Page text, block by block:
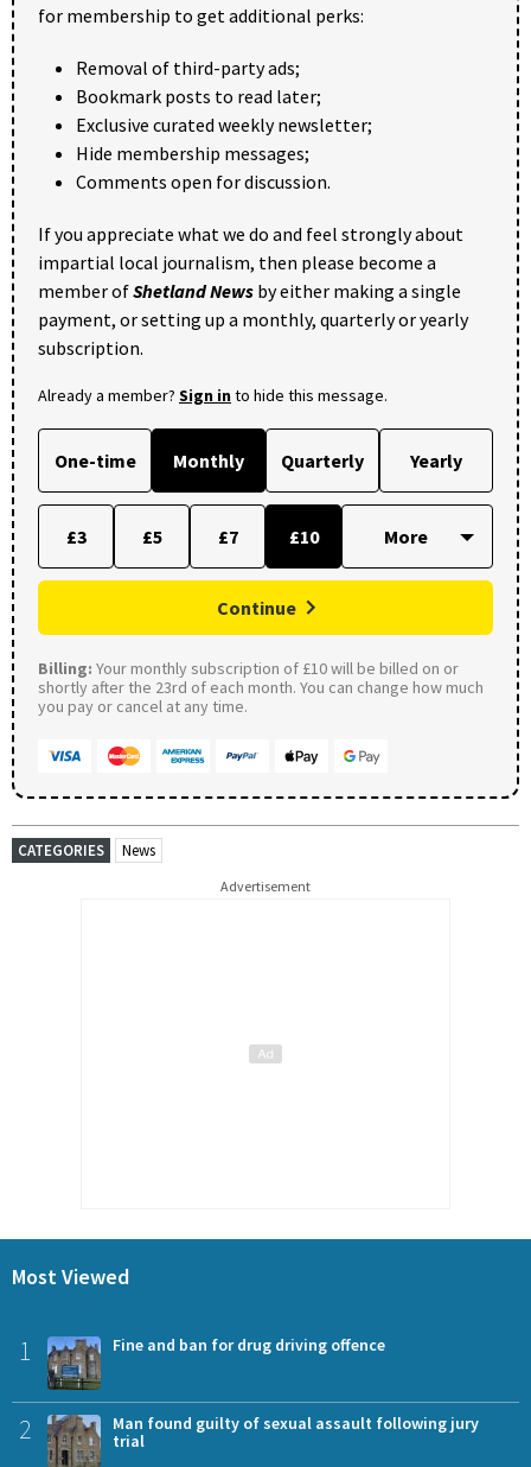
for membership to get additional perks:
Removal of third-party ads;
Bookmark posts to read later;
Exclusive curated weekly newsletter;
Hide membership messages;
Comments open for discussion.
If you appreciate what we do and feel strongly about
impartial local journalism, then please become a
member ofShetland News by either making a single
payment, or setting up a monthly, quarterly or yearly
subscription.
Already a member? Sign into hide this message.
One-time Monthly Quarterly Yearly
£3 £5 £7 £10
Continue
Billing: Your monthly subscription of £10 will be billed on or
shortly after the 23rd of each month. You can change how much
you pay or cancel at any time.
CATEGORIES News
Advertisement
Most Viewed
1 Fine and ban for drug driving offence
2
Man found guilty of sexual assault following jury
trial